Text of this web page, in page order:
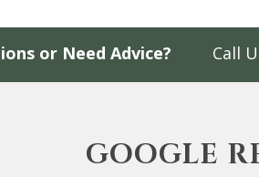
or Need Advice? Call
GOOGLE